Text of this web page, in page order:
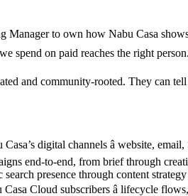
to own how Nabu Casa
spend on paid reaches the right
and community-rooted. They can
digital channels â website,
end-to-end, from brief through
presence through content
Cloud subscribers â lifecycle